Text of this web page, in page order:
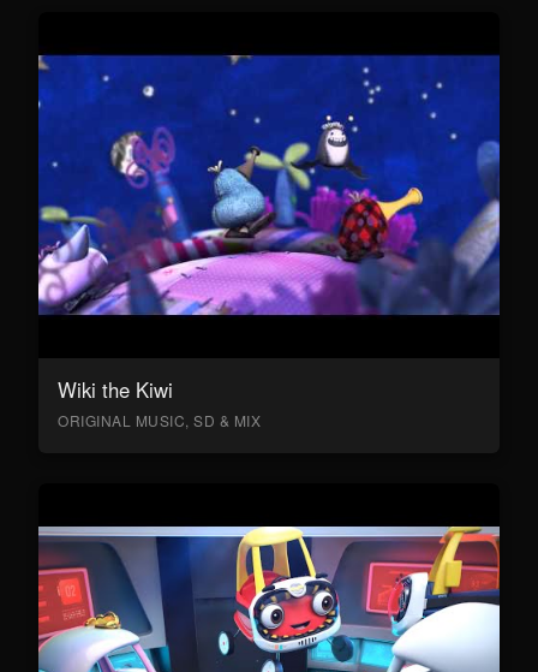
Wiki the Kiwi
ORIGINAL MUSIC, SD & MIX